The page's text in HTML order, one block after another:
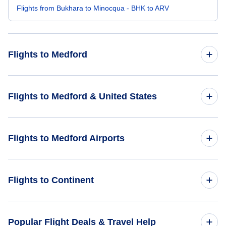
Flights from Bukhara to Minocqua - BHK to ARV
Flights to Medford
Flights from Bastia to Medford - BIA to MFR
Flights to Medford & United States
Flights to Medford Airports
Flights to Rogue Valley International-Medford Airport (MFR)
Flights to Continent
Popular Flight Deals & Travel Help